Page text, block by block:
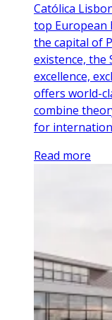
Católica
top European
the capital of
existence, the
excellence,
offers world-
combine
for
Read more